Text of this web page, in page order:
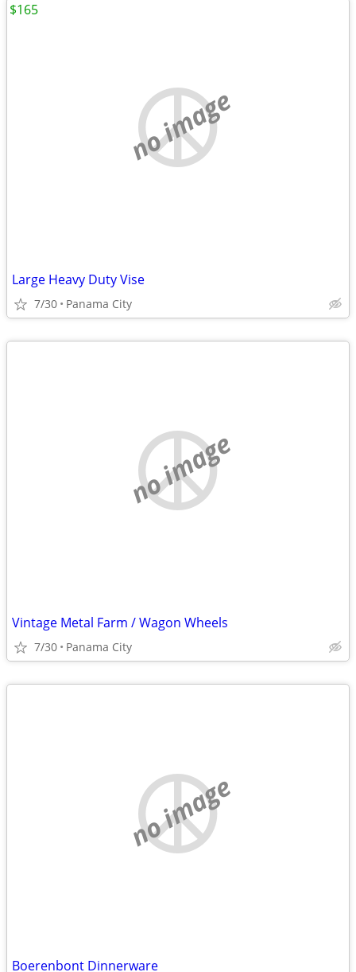
no image
Large Heavy Duty Vise
7/30 Panama City
$165
no image
Vintage Metal Farm / Wagon Wheels
7/30 Panama City
no image
Boerenbont Dinnerware